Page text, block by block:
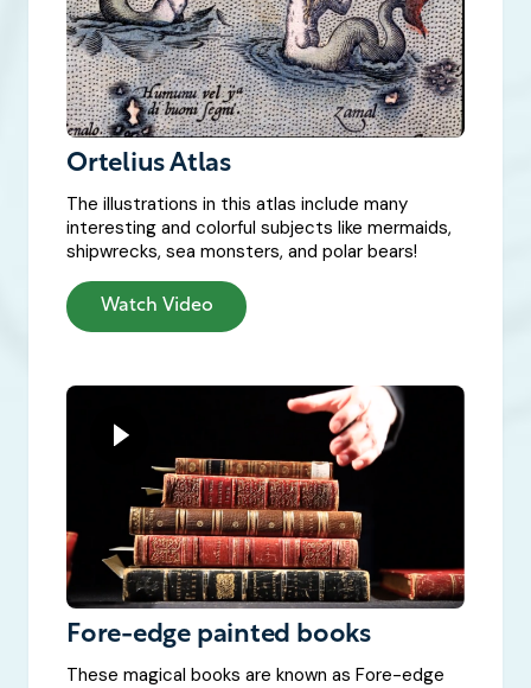
Ortelius Atlas
The illustrations in this atlas include many
interesting and colorful subjects like mermaids,
shipwrecks, sea monsters, and polar bears!
Watch Video
Fore-edge painted books
These magical books are known as Fore-edge